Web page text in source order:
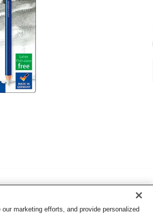
marketing efforts, and provide personalized